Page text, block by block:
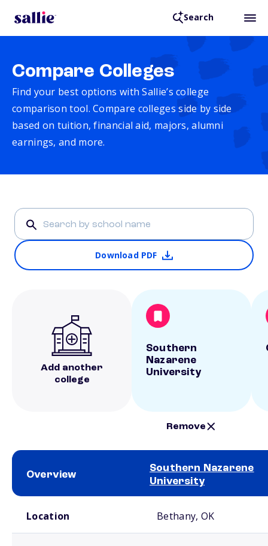
Search
Compare Colleges
Find your best options with Sallie’s college
comparison tool. Compare colleges side by side
based on tuition, financial aid, majors, alumni
earnings, and more.
Download PDF
Add another
college
Southern
Nazarene
University
Remove
Overview
Southern Nazarene
University
Location Bethany, OK